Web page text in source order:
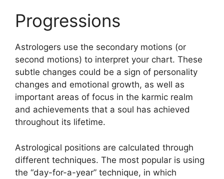
Progressions
Astrologers use the secondary motions (or
second motions) to interpret your chart. These
subtle changes could be a sign of personality
changes and emotional growth, as well as
important areas of focus in the karmic realm
and achievements that a soul has achieved
throughout its lifetime.
Astrological positions are calculated through
different techniques. The most popular is using
the “day-for-a-year” technique, in which